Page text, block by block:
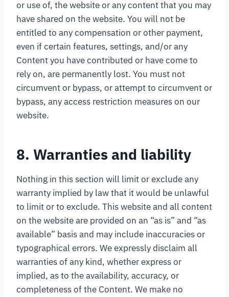
or use of, the website or any content that you may
have shared on the website. You will not be
entitled to any compensation or other payment,
even if certain features, settings, and/or any
Content you have contributed or have come to
rely on, are permanently lost. You must not
circumvent or bypass, or attempt to circumvent or
bypass, any access restriction measures on our
website.
8. Warranties and liability
Nothing in this section will limit or exclude any
warranty implied by law that it would be unlawful
to limit or to exclude. This website and all content
on the website are provided on an “as is” and “as
available” basis and may include inaccuracies or
typographical errors. We expressly disclaim all
warranties of any kind, whether express or
implied, as to the availability, accuracy, or
completeness of the Content. We make no